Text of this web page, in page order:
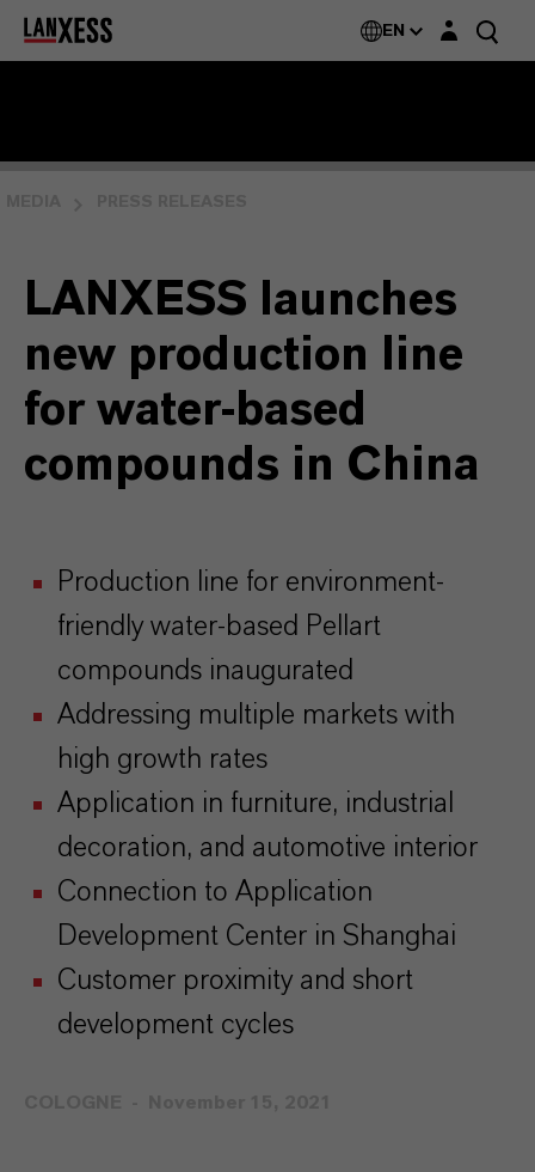
EN Login layer
LANXESS launches
new production line
for water-based
compounds in China
Production line for environment-
friendly water-based Pellart
compounds inaugurated
Addressing multiple markets with
high growth rates
Application in furniture, industrial
decoration, and automotive interior
Connection to Application
Development Center in Shanghai
Customer proximity and short
development cycles